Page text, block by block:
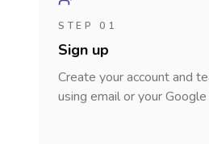
STEP 01
Sign up
Create your account and
using email or your Google